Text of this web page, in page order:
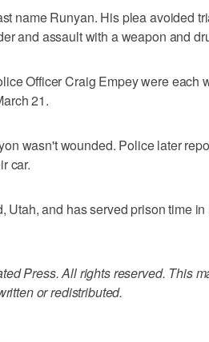
name Runyan. His plea avoided
and assault with a weapon and
Officer Craig Empey were each
21.
wasn't wounded. Police later
car.
Utah, and has served prison time
Press. All rights reserved. This
or redistributed.